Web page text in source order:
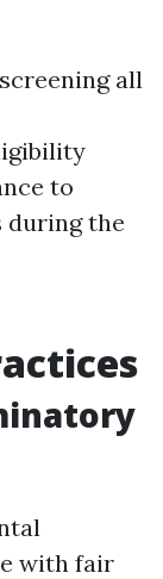
all
to
the
with fair